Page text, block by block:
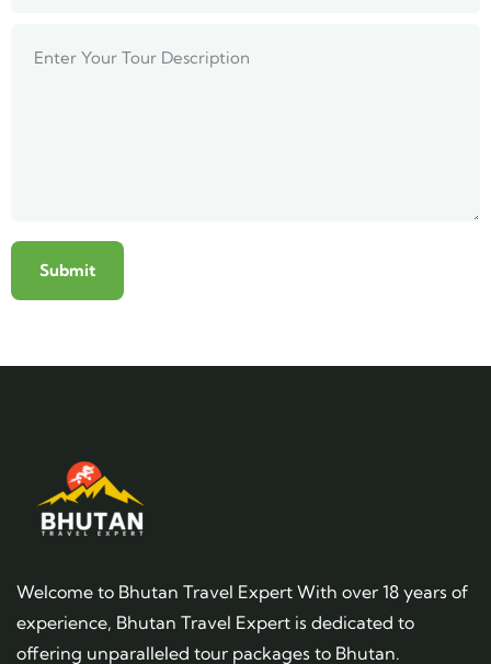
Welcome to Bhutan Travel Expert With over 18 years of
experience, Bhutan Travel Expert is dedicated to
offering unparalleled tour packages to Bhutan.